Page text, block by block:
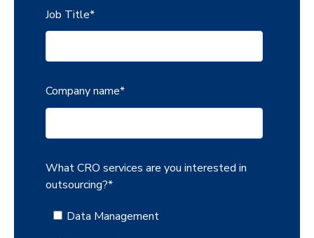
Job Title*
Company name*
What CRO services are you interested in
outsourcing?*
Data Management